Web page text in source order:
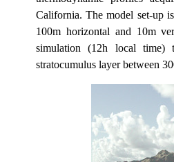
California. The model set-up
100m horizontal and 10m
simulation (12h local time)
stratocumulus layer between